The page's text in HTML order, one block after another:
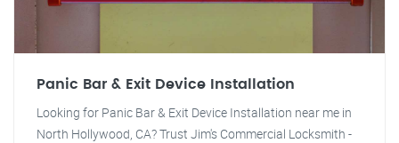
Panic Bar & Exit Device Installation
Looking for Panic Bar & Exit Device Installation near me in
North Hollywood, CA? Trust Jim's Commercial Locksmith -